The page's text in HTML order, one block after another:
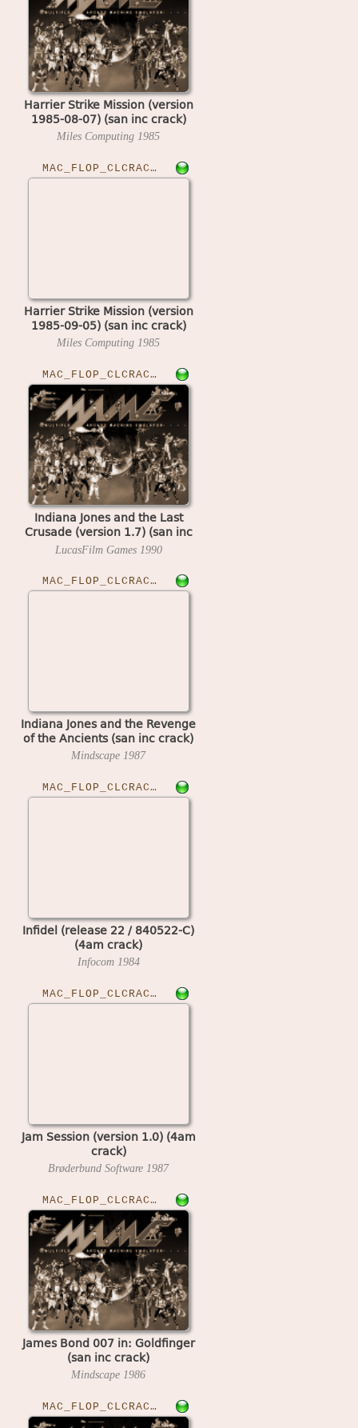
Harrier Strike Mission (version
1985-08-07) (san inc crack)
Miles Computing 1985
MAC_FLOP_CLCRACKED›HARSTKM
Harrier Strike Mission (version
1985-09-05) (san inc crack)
Miles Computing 1985
MAC_FLOP_CLCRACKED›IJLASTCRU
Indiana Jones and the Last
Crusade (version 1.7) (san inc
crack)
LucasFilm Games 1990
MAC_FLOP_CLCRACKED›IJREVANC
Indiana Jones and the Revenge
of the Ancients (san inc crack)
Mindscape 1987
MAC_FLOP_CLCRACKED›INFIDELR22
Infidel (release 22 / 840522-C)
(4am crack)
Infocom 1984
MAC_FLOP_CLCRACKED›JAMSES10
Jam Session (version 1.0) (4am
crack)
Brøderbund Software 1987
MAC_FLOP_CLCRACKED›GOLDFNGR
James Bond 007 in: Goldfinger
(san inc crack)
Mindscape 1986
MAC_FLOP_CLCRACKED›JAZZ